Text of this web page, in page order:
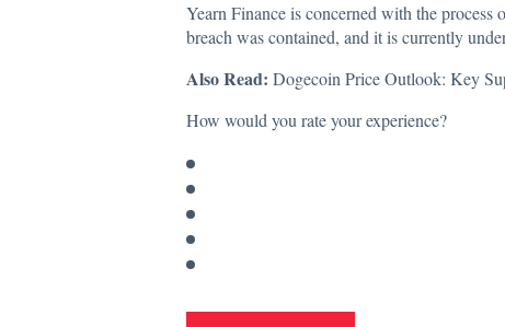
Yearn Finance is concerned with the process
breach was contained, and it is currently
Also Read: Dogecoin Price Outlook: Key
How would you rate your experience?